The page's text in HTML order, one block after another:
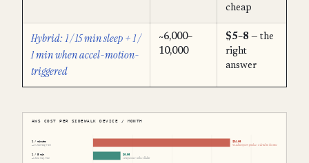
cheap
Hybrid: 1 / 15 min sleep + 1 /
1 min when accel-motion-
triggered
~6,000–
10,000
$5–8 — the
right
answer